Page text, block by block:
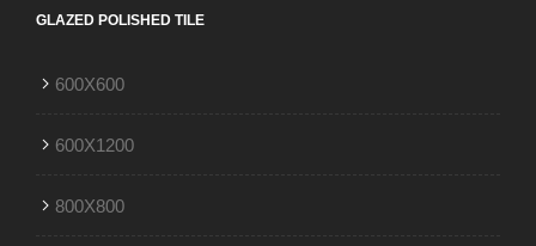
GLAZED POLISHED TILE
600X600
600X1200
800X800